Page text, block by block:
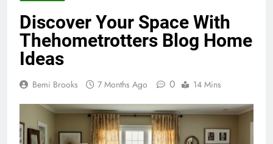
Discover Your Space With
Thehometrotters Blog Home
Ideas
Bemi Brooks 7 Months Ago 0 14 Mins